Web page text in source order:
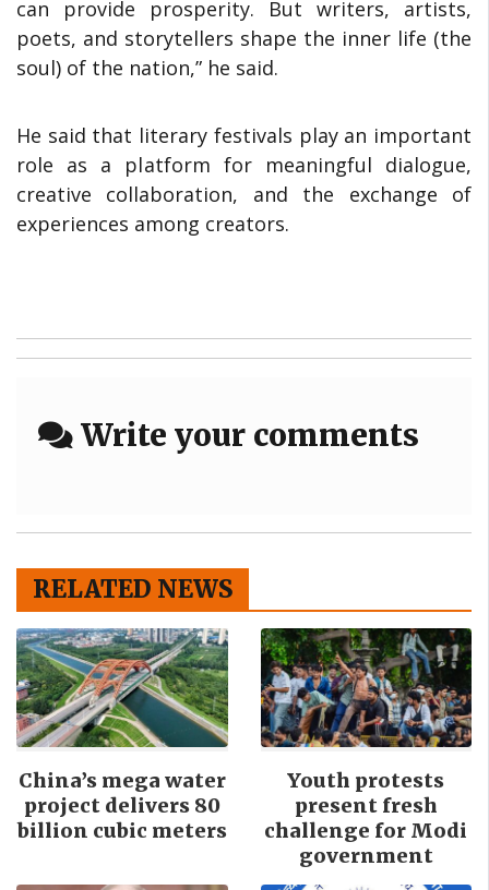
can provide prosperity. But writers, artists,
poets, and storytellers shape the inner life (the
soul) of the nation,” he said.
He said that literary festivals play an important
role as a platform for meaningful dialogue,
creative collaboration, and the exchange of
experiences among creators.
Write your comments
RELATED NEWS
China’s mega water
project delivers 80
billion cubic meters
Youth protests
present fresh
challenge for Modi
government